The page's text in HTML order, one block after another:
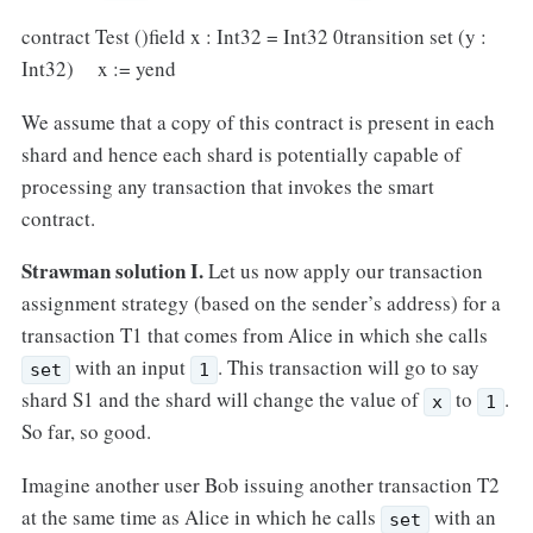
contract Test ()field x : Int32 = Int32 0transition set (y :
Int32) x := yend
We assume that a copy of this contract is present in each
shard and hence each shard is potentially capable of
processing any transaction that invokes the smart
contract.
Strawman solution I.Let us now apply our transaction
assignment strategy (based on the sender’s address) for a
transaction T1 that comes from Alice in which she calls
set with an input 1 . This transaction will go to say
shard S1 and the shard will change the value of x to 1 .
So far, so good.
Imagine another user Bob issuing another transaction T2
at the same time as Alice in which he calls
set
with an